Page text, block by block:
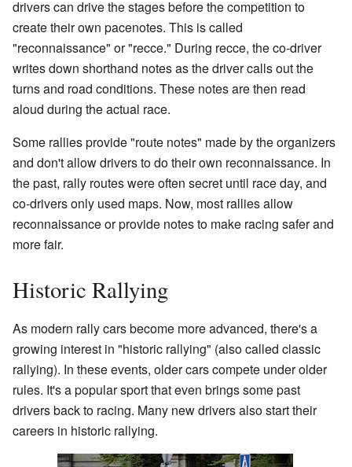
drivers can drive the stages before the competition to
create their own pacenotes. This is called
"reconnaissance" or "recce." During recce, the co-driver
writes down shorthand notes as the driver calls out the
turns and road conditions. These notes are then read
aloud during the actual race.
Some rallies provide "route notes" made by the organizers
and don't allow drivers to do their own reconnaissance. In
the past, rally routes were often secret until race day, and
co-drivers only used maps. Now, most rallies allow
reconnaissance or provide notes to make racing safer and
more fair.
Historic Rallying
As modern rally cars become more advanced, there's a
growing interest in "historic rallying" (also called classic
rallying). In these events, older cars compete under older
rules. It's a popular sport that even brings some past
drivers back to racing. Many new drivers also start their
careers in historic rallying.